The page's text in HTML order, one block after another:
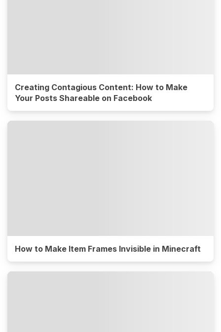
Creating Contagious Content: How to Make
Your Posts Shareable on Facebook
How to Make Item Frames Invisible in Minecraft